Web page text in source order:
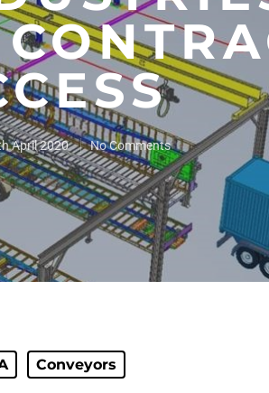
April 2020 No Comments
Conveyors